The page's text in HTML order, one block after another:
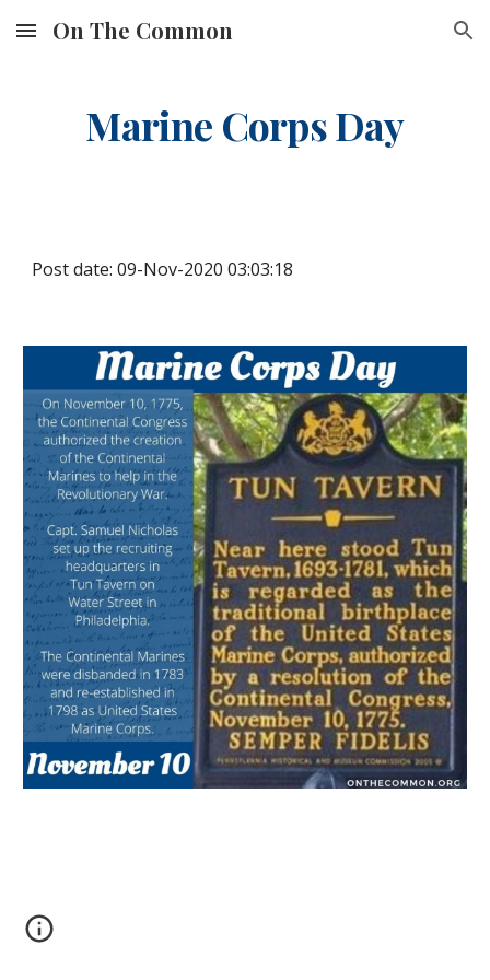
Skip to main content Skip to navigation
On The Common
Marine Corps Day
Post date: 09-Nov-2020 03:03:18